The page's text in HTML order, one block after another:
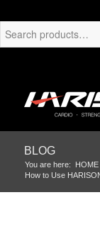
BLOG
You are here: HOME
How to Use